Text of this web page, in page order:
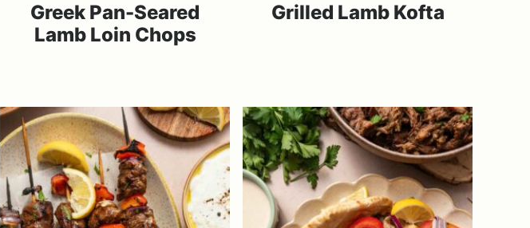
Greek Pan-Seared
Lamb Loin Chops
Grilled Lamb Kofta